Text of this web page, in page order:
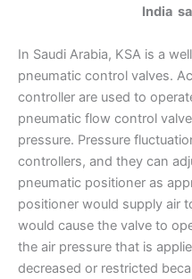
India
In Saudi Arabia, KSA is a
pneumatic control valves.
controller are used to
pneumatic flow control
pressure. Pressure
controllers, and they can
pneumatic positioner as
positioner would supply air
would cause the valve to
the air pressure that is
decreased or restricted